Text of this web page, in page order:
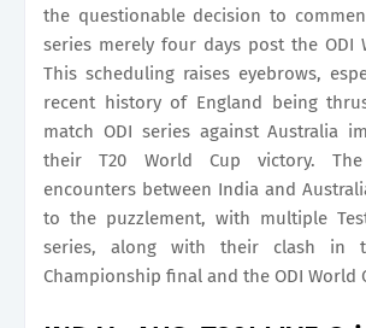
the questionable decision to
series merely four days post the ODI
This scheduling raises eyebrows,
recent history of England being
match ODI series against Australia
their T20 World Cup victory.
encounters between India and
to the puzzlement, with multiple
series, along with their clash in
Championship final and the ODI World